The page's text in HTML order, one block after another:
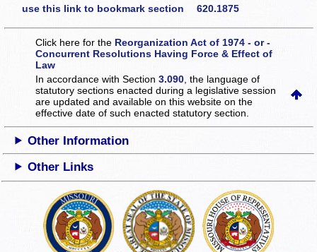
use this link to bookmark section 620.1875
Click here for the Reorganization Act of 1974 - or -
Concurrent Resolutions Having Force & Effect of
Law
In accordance with Section3.090 , the language of
statutory sections enacted during a legislative session
are updated and available on this websiteon the
effective date of such enacted statutory section.
Other Information
Other Links